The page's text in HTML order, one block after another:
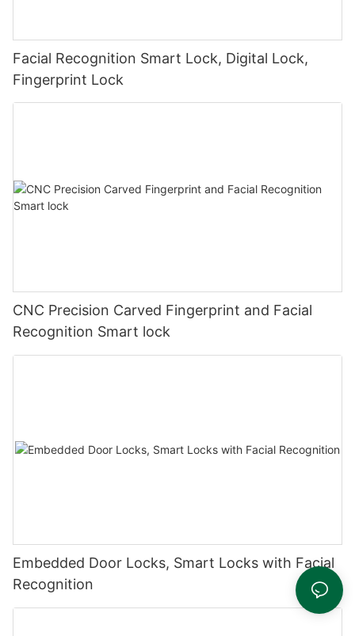
Facial Recognition Smart Lock, Digital Lock,
Fingerprint Lock
CNC Precision Carved Fingerprint and Facial
Recognition Smart lock
Embedded Door Locks, Smart Locks with Facial
Recognition